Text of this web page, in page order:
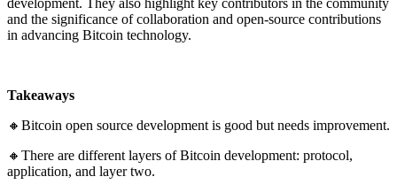
and the significance of collaboration and open-source contributions
in advancing Bitcoin technology.
Takeaways
🔸Bitcoin open source development is good but needs improvement.
🔸There are different layers of Bitcoin development: protocol,
application, and layer two.